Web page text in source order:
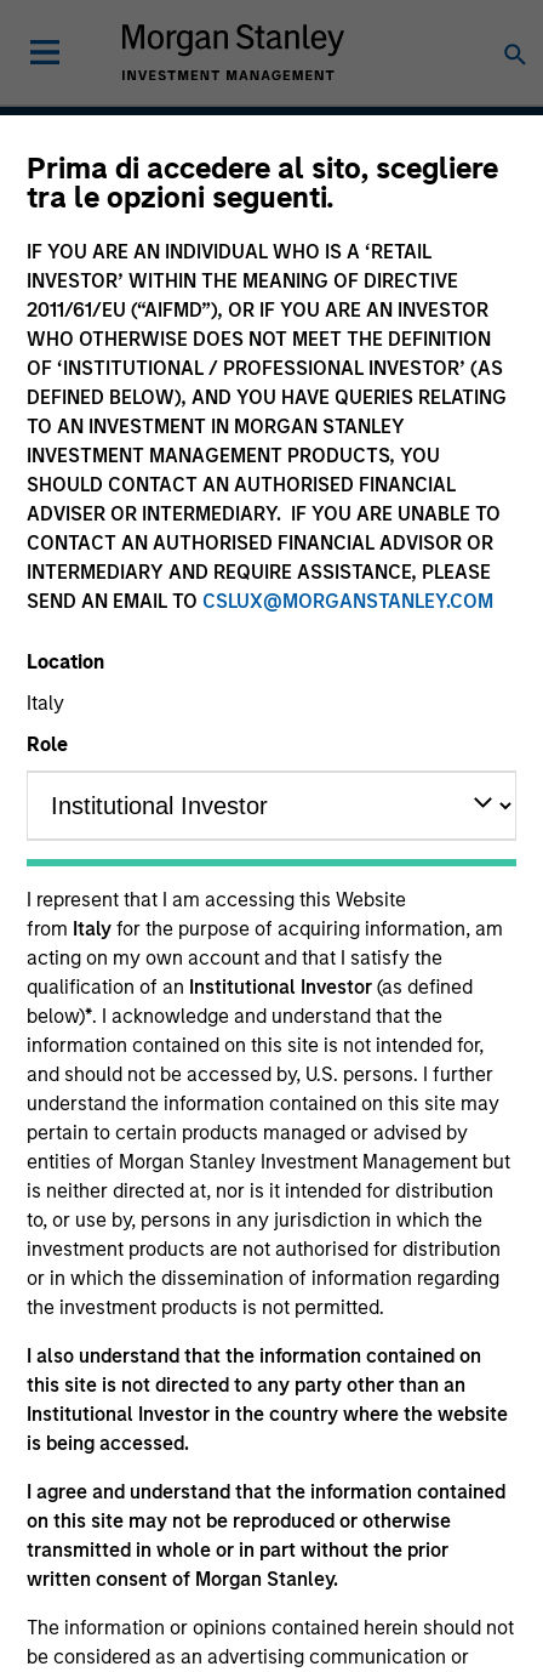
Prima di accedere al sito, scegliere
tra le opzioni seguenti.
IF YOU ARE AN INDIVIDUAL WHO IS A ‘RETAIL
INVESTOR’ WITHIN THE MEANING OF DIRECTIVE
2011/61/EU (“AIFMD”), OR IF YOU ARE AN INVESTOR
WHO OTHERWISE DOES NOT MEET THE DEFINITION
OF ‘INSTITUTIONAL / PROFESSIONAL INVESTOR’ (AS
DEFINED BELOW), AND YOU HAVE QUERIES RELATING
TO AN INVESTMENT IN MORGAN STANLEY
INVESTMENT MANAGEMENT PRODUCTS, YOU
SHOULD CONTACT AN AUTHORISED FINANCIAL
ADVISER OR INTERMEDIARY. IF YOU ARE UNABLE TO
CONTACT AN AUTHORISED FINANCIAL ADVISOR OR
INTERMEDIARY AND REQUIRE ASSISTANCE, PLEASE
SEND AN EMAIL TO CSLUX@MORGANSTANLEY.COM
Location
Italy
Role
I represent that I am accessing this Website
from Italyfor the purpose of acquiring information, am
acting on my own account and that I satisfy the
qualification of an Institutional Investor(as defined
below)*. I acknowledge and understand that the
information contained on this site is not intended for,
and should not be accessed by, U.S. persons. I further
understand the information contained on this site may
pertain to certain products managed or advised by
entities of Morgan Stanley Investment Management but
is neither directed at, nor is it intended for distribution
to, or use by, persons in any jurisdiction in which the
investment products are not authorised for distribution
or in which the dissemination of information regarding
the investment products is not permitted.
I also understand that the information contained on
this site is not directed to any party other than an
Institutional Investor in the country where the website
is being accessed.
I agree and understand that the information contained
on this site may not be reproduced or otherwise
transmitted in whole or in part without the prior
written consent of Morgan Stanley.
The information or opinions contained herein should not
be considered as an advertising communication or
Global Balanced Risk
Control Strategy: Total
Portfolio Risk Control
Strategy Inception
June 2009
Asset Class
Multi-Asset
Insights
Overview
(GBaR) Strategy follows a top-down global asset
commodity-linked investments and cash, within a
clearly-defined, risk-controlled framework. It aims to
provide capital growth over time, while actively managing
total portfolio risk, which we define in terms of volatility
or value-at-risk (VaR).
We manage GBaR portfolios to a range of risk targets; the
goal is to always maximise returns for the level of risk
taken. To help achieve this, the strategy seeks not only to
participate in rising markets, but also to mitigate
downside risk in more volatile markets.
Differentiators
1
team
We have a long history of managing portfolios,